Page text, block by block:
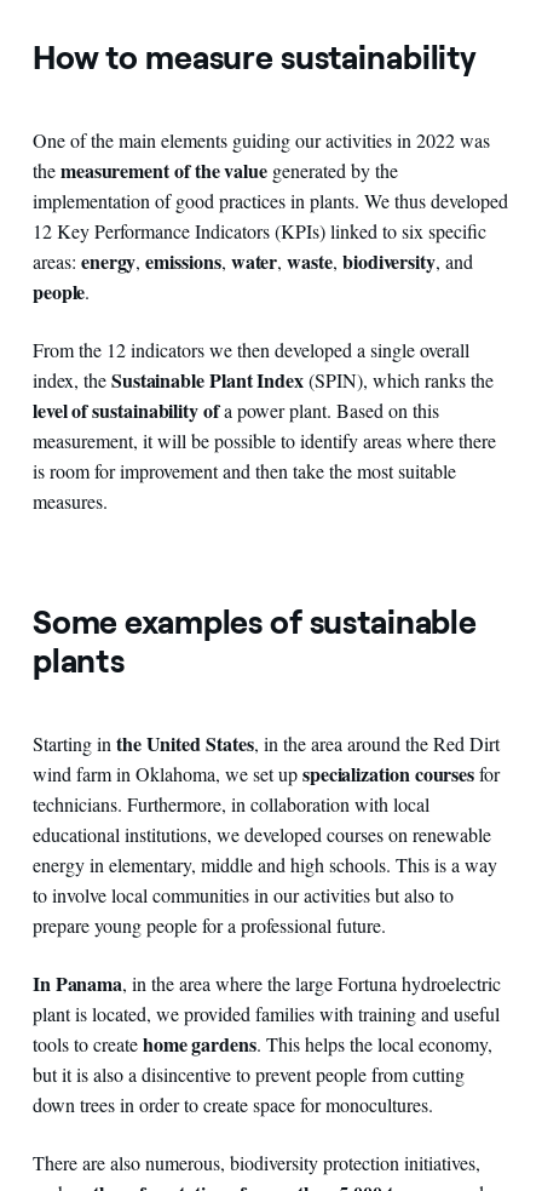
How to measure sustainability
One of the main elements guiding our activities in 2022 was
themeasurement of the value generated by the
implementation of good practices in plants. We thus developed
12 Key Performance Indicators (KPIs) linked to six specific
areas: energy,emissions, water,waste, biodiversity, and
people.
From the 12 indicators we then developed a single overall
index, theSustainable Plant Index(SPIN), which ranks the
level of sustainability ofa power plant. Based on this
measurement, it will be possible to identify areas where there
is room for improvement and then take the most suitable
measures.
Some examples of sustainable
plants
Starting in the United States, in the area around the Red Dirt
wind farm in Oklahoma, we set upspecialization coursesfor
technicians. Furthermore, in collaboration with local
educational institutions, we developed courses on renewable
energy in elementary, middle and high schools. This is a way
to involve local communities in our activities but also to
prepare young people for a professional future.
In Panama, in the area where the large Fortuna hydroelectric
plant is located, we provided families with training and useful
tools to createhome gardens. This helps the local economy,
but it is also a disincentive to prevent people from cutting
down trees in order to create space for monocultures.
There are also numerous, biodiversity protection initiatives,